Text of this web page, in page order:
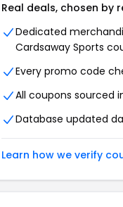
Real deals, chosen by
Dedicated
Cardsaway Sports
Every promo code
All coupons sourced
Database updated
Learn how we verify